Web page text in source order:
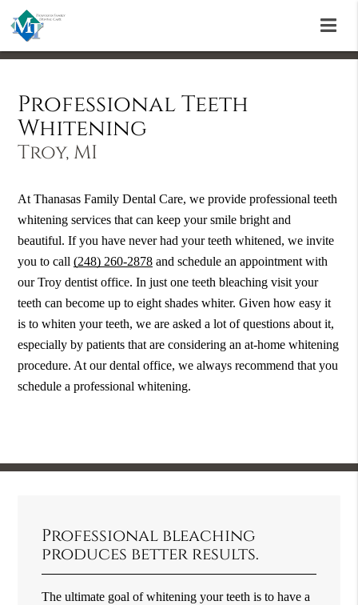
Professional Teeth
Whitening
Troy, MI
At Thanasas Family Dental Care, we provide professional teeth
whitening services that can keep your smile bright and
beautiful. If you have never had your teeth whitened, we invite
you to call(248) 260-2878 and schedule an appointment with
our Troy dentist office. In just one teeth bleaching visit your
teeth can become up to eight shades whiter. Given how easy it
is to whiten your teeth, we are asked a lot of questions about it,
especially by patients that are considering an at-home whitening
procedure. At our dental office, we always recommend that you
schedule a professional whitening.
Professional bleaching
produces better results.
The ultimate goal of whitening your teeth is to have a